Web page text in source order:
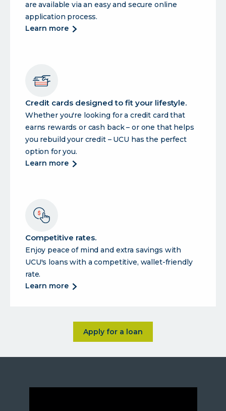
are available via an easy and secure online
application process.
learn more about
lending
products
to
support
you.
Credit cards designed to fit your lifestyle.
Whether you're looking for a credit card that
earns rewards or cash back – or one that helps
you rebuild your credit – UCU has the perfect
option for you.
learn more about
lifestyle.
Competitive rates.
Enjoy peace of mind and extra savings with
UCU's loans with a competitive, wallet-friendly
rate.
learn more about
Apply for a loanabout <p>The loans you